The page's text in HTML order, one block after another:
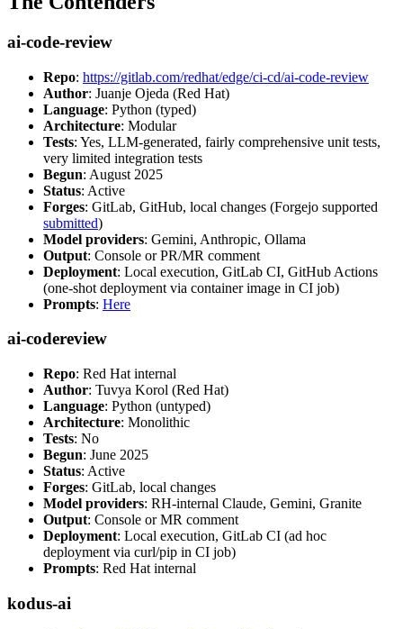
ai-code-review
Repo: https://gitlab.com/redhat/edge/ci-cd/ai-code-review
Author: Juanje Ojeda (Red Hat)
Language: Python (typed)
Architecture: Modular
Tests: Yes, LLM-generated, fairly comprehensive unit tests,
very limited integration tests
Begun: August 2025
Status: Active
Forges: GitLab, GitHub, local changes (Forgejo supported
submitted)
Model providers: Gemini, Anthropic, Ollama
Output: Console or PR/MR comment
Deployment: Local execution, GitLab CI, GitHub Actions
(one-shot deployment via container image in CI job)
Prompts: Here
ai-codereview
Repo: Red Hat internal
Author: Tuvya Korol (Red Hat)
Language: Python (untyped)
Architecture: Monolithic
Tests: No
Begun: June 2025
Status: Active
Forges: GitLab, local changes
Model providers: RH-internal Claude, Gemini, Granite
Output: Console or MR comment
Deployment: Local execution, GitLab CI (ad hoc
deployment via curl/pip in CI job)
Prompts: Red Hat internal
kodus-ai